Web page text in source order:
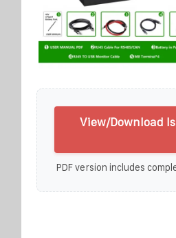
View/Download
PDF version includes